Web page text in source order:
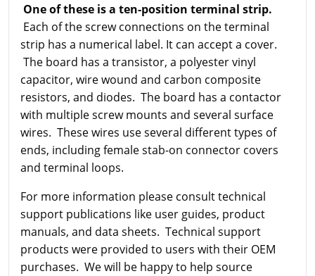
One of these is a ten-position terminal strip.
Each of the screw connections on the terminal
strip has a numerical label. It can accept a cover.
The board has a transistor, a polyester vinyl
capacitor, wire wound and carbon composite
resistors, and diodes. The board has a contactor
with multiple screw mounts and several surface
wires. These wires use several different types of
ends, including female stab-on connector covers
and terminal loops.
For more information please consult technical
support publications like user guides, product
manuals, and data sheets. Technical support
products were provided to users with their OEM
purchases. We will be happy to help source